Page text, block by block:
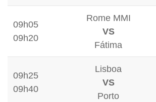
09h05
09h20
Rome MMI
VS
Fátima
09h25
09h40
Lisboa
VS
Porto